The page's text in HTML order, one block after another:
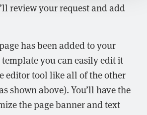
review your request and add
has been added to your
you can easily edit it
editor tool like all of the other
shown above). You’ll have the
the page banner and text